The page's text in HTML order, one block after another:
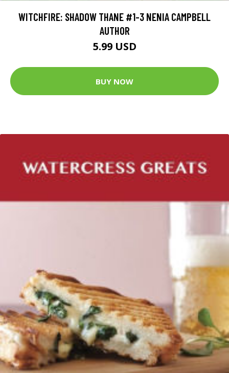
WITCHFIRE: SHADOW THANE #1-3 NENIA CAMPBELL
AUTHOR
5.99 USD
BUY NOW